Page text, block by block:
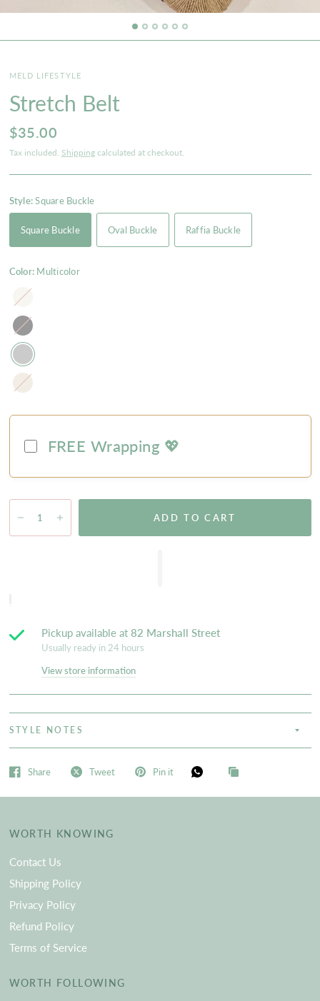
MELD LIFESTYLE
Stretch Belt
$35.00
Tax included. Shippingcalculated at checkout.
Style:Square Buckle
Square Buckle Oval Buckle Raffia Buckle
Color: Multicolor
Ivory
Black
Natural
FREE Wrapping 💖
ADD TO CART
Pickup available at 82 Marshall Street
Usually ready in 24 hours
View store information
STYLE NOTES
Share Tweet Pin it
WORTH KNOWING
Contact Us
Shipping Policy
Privacy Policy
Refund Policy
Terms of Service
WORTH FOLLOWING